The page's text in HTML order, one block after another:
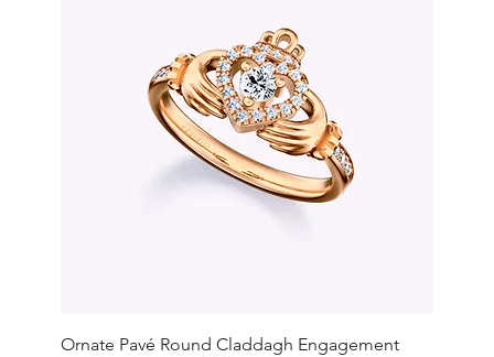
Ornate Pavé Round Claddagh Engagement